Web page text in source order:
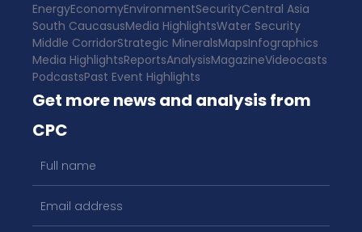
EnergyEconomyEnvironmentSecurityCentral Asia
South CaucasusMedia HighlightsWater Security
Middle CorridorStrategic MineralsMapsInfographics
Media HighlightsReportsAnalysisMagazineVideocasts
PodcastsPast Event Highlights
Get more news and analysis from
CPC